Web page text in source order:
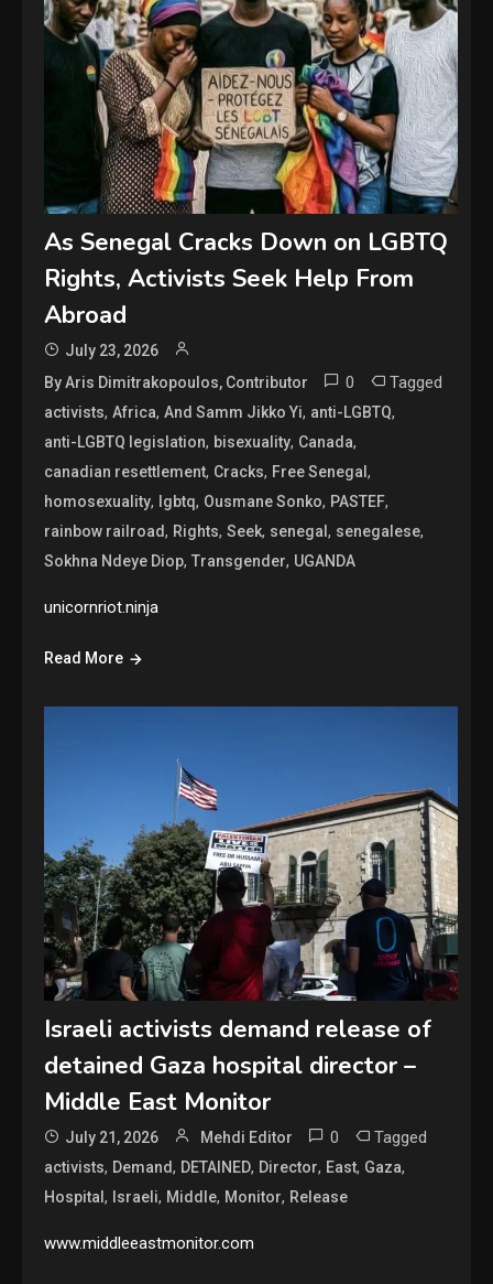
As Senegal Cracks Down on LGBTQ
Rights, Activists Seek Help From
Abroad
July 23, 2026
By Aris Dimitrakopoulos, Contributor
0 Tagged
activists,Africa,And Samm Jikko Yi, anti-LGBTQ,
anti-LGBTQ legislation, bisexuality, Canada,
canadian resettlement, Cracks, Free Senegal,
homosexuality, lgbtq, Ousmane Sonko, PASTEF,
rainbow railroad, Rights,Seek, senegal, senegalese,
Sokhna Ndeye Diop,Transgender, UGANDA
unicornriot.ninja
Read More
Israeli activists demand release of
detained Gaza hospital director –
Middle East Monitor
July 21, 2026 Mehdi Editor 0 Tagged
activists, Demand, DETAINED, Director, East, Gaza,
Hospital, Israeli, Middle, Monitor, Release
www.middleeastmonitor.com